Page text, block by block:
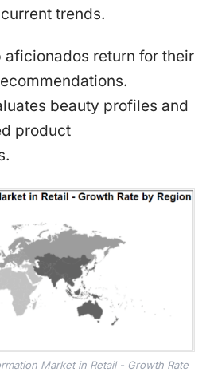
trends.
aficionados return for their
beauty profiles and
product
Market in Retail - Growth Rate